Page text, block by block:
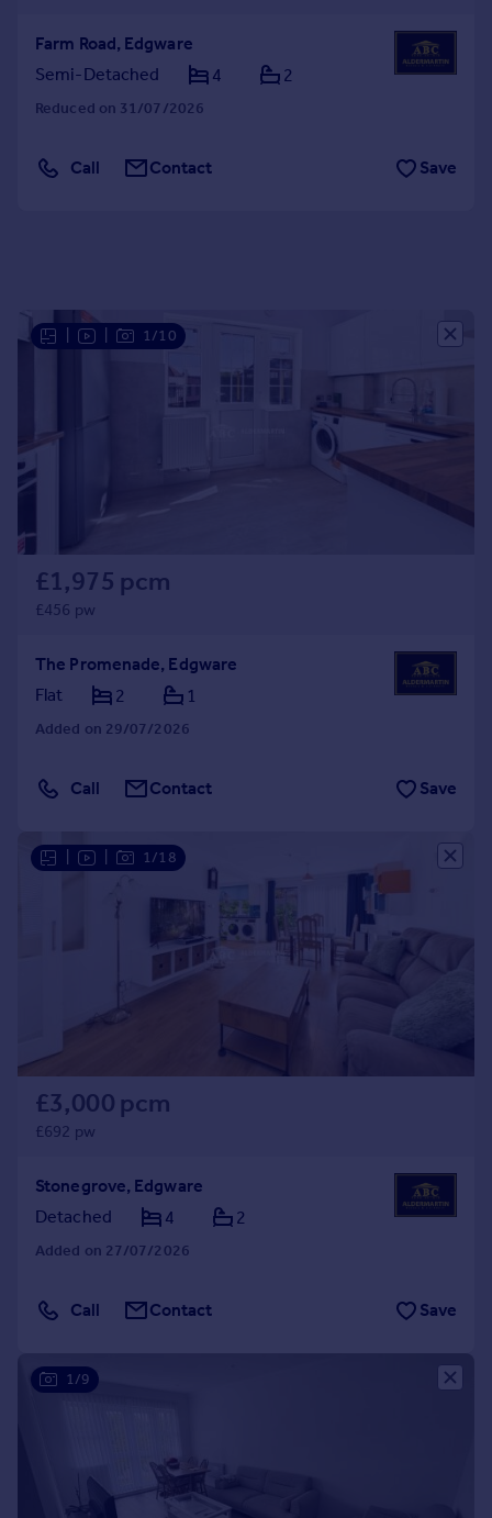
Mortgage guides
Country guides
All countries
Greece
Currency
Sell overseas property
Farm Road, Edgware
Semi-Detached
4 2
Reduced on 31/07/2026
Call Contact Save
1/10
£1,975 pcm
£456 pw
The Promenade, Edgware
Flat
2 1
Added on 29/07/2026
Call Contact Save
1/18
£3,000 pcm
£692 pw
Stonegrove, Edgware
Detached
4 2
Added on 27/07/2026
Call Contact Save
1/9